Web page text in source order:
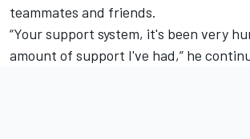
teammates and friends.
“Your support system, it's been very
amount of support I've had,” he